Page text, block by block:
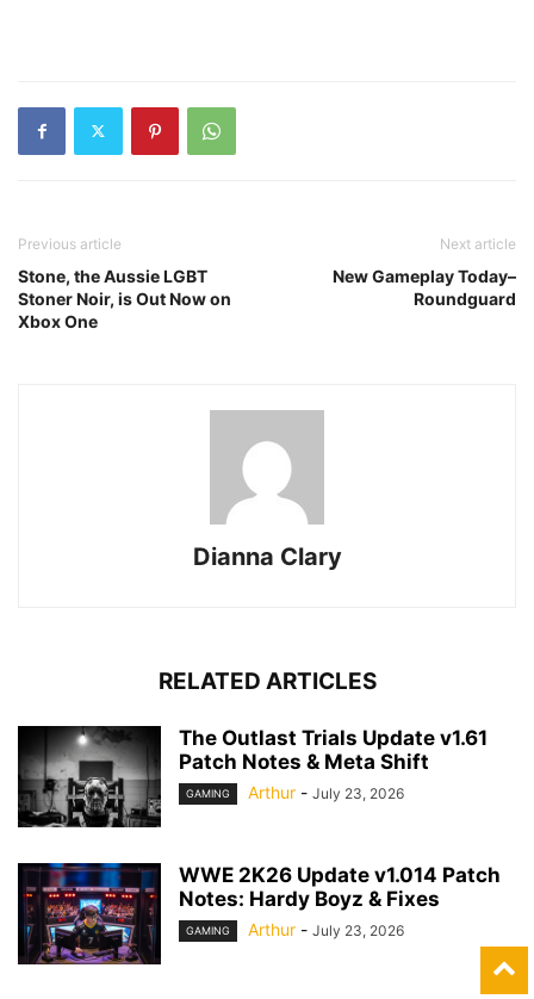
Previous article
Stone, the Aussie LGBT
Stoner Noir, is Out Now on
Xbox One
Next article
New Gameplay Today–
Roundguard
Dianna Clary
RELATED ARTICLES
The Outlast Trials Update v1.61
Patch Notes & Meta Shift
GAMING Arthur - July 23, 2026
WWE 2K26 Update v1.014 Patch
Notes: Hardy Boyz & Fixes
GAMING Arthur - July 23, 2026